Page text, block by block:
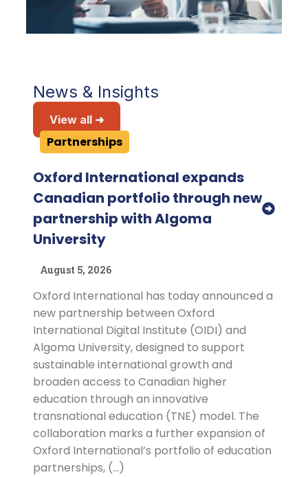
News & Insights
View all ➜
Partnerships
Oxford International expands
Canadian portfolio through new
partnership with Algoma
University
August 5, 2026
Oxford International has today announced a
new partnership between Oxford
International Digital Institute (OIDI) and
Algoma University, designed to support
sustainable international growth and
broaden access to Canadian higher
education through an innovative
transnational education (TNE) model. The
collaboration marks a further expansion of
Oxford International’s portfolio of education
partnerships, (…)